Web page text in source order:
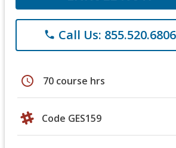
phone Call Us: 855.520.6806
schedule 70 course hrs
Code GES159